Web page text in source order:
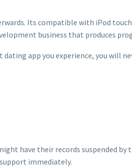
Its compatible with iPod
business that produces
app you experience, you will
have their records suspended by
immediately.